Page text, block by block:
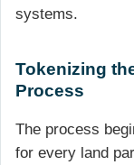
systems.
Tokenizing
Process
The process
for every land